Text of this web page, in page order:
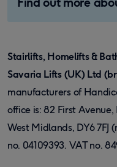
Stairlifts, Homelifts &
Savaria Lifts (UK) Ltd
manufacturers of
office is: 82 First
West Midlands, DY6 7FJ
no. 04109393. VAT no.